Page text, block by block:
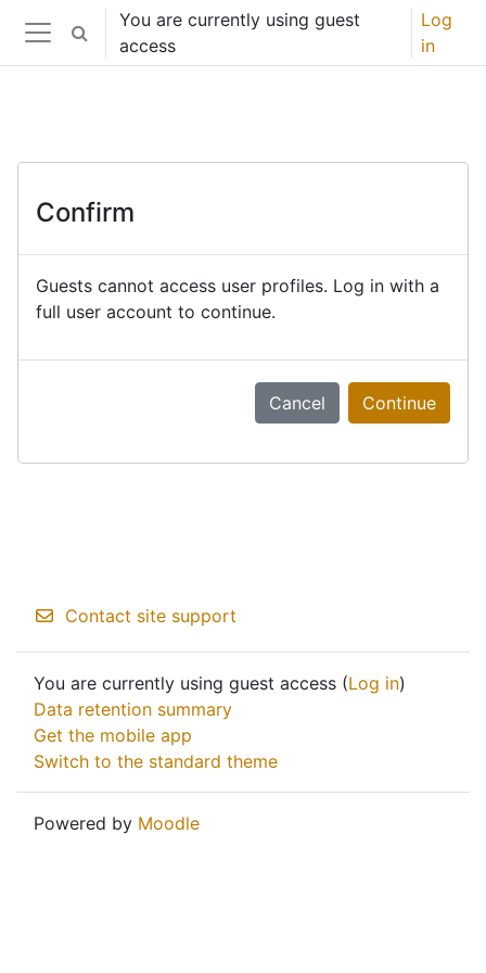
Skip to main content
Side panel
Toggle search input
You are currently using guest
access
Log
in
Confirm
Guests cannot access user profiles. Log in with a
full user account to continue.
Cancel Continue
Contact site support
You are currently using guest access (Log in)
Data retention summary
Get the mobile app
Switch to the standard theme
Powered by Moodle